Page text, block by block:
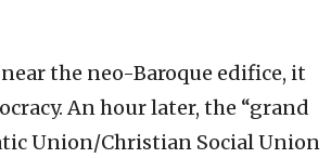
the neo-Baroque edifice, it
An hour later, the “grand
Union/Christian Social Union